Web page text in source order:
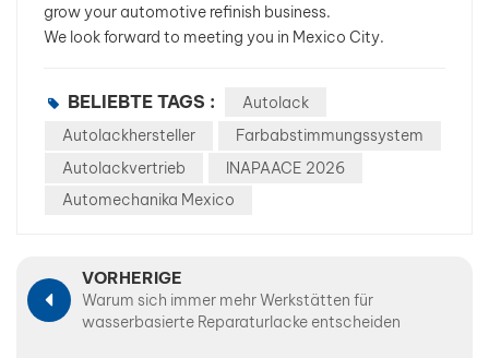
grow your automotive refinish business.
We look forward to meeting you in Mexico City.
BELIEBTE TAGS :
Autolack
Autolackhersteller
Farbabstimmungssystem
Autolackvertrieb
INAPAACE 2026
Automechanika Mexico
VORHERIGE
Warum sich immer mehr Werkstätten für
wasserbasierte Reparaturlacke entscheiden